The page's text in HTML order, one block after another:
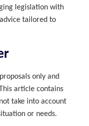
legislation with
tailored to
only and
article contains
take into account
or needs.